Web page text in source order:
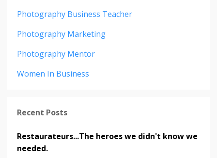
Photography Business Teacher
Photography Marketing
Photography Mentor
Women In Business
Recent Posts
Restaurateurs...The heroes we didn't know we
needed.